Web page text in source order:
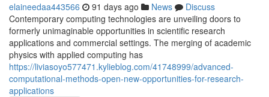
elaineedaa443566 91 days ago News
Discuss
Contemporary computing technologies are unveiling doors to
formerly unimaginable opportunities in scientific research
applications and commercial settings. The merging of academic
physics with applied computing has
https://liviasoyo577471.kylieblog.com/41748999/advanced-
computational-methods-open-new-opportunities-for-research-
applications